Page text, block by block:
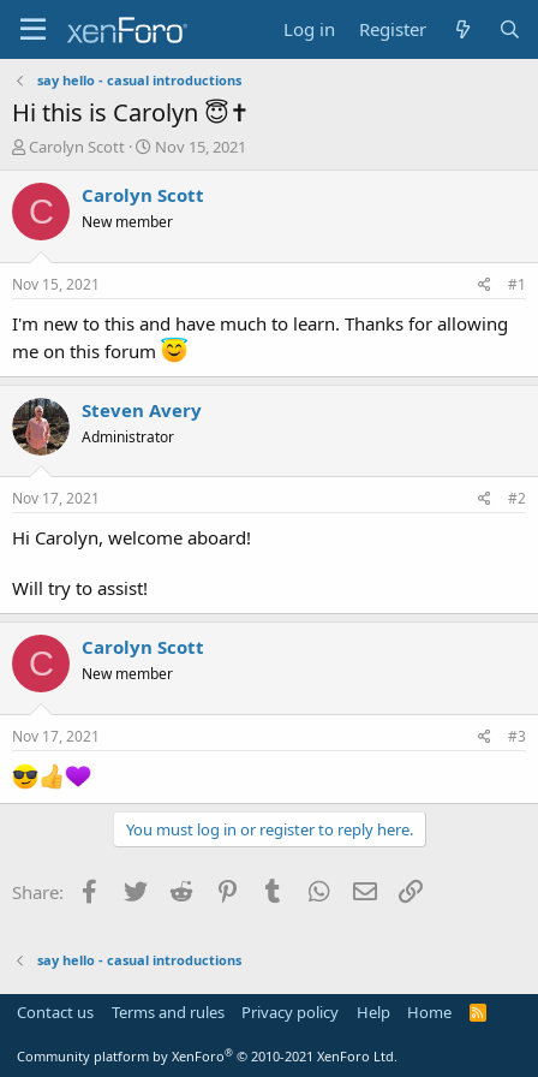
Log in Register
say hello - casual introductions
Hi this is Carolyn 😇✝️
T
r
e
a
t
a
t
e
r
Carolyn Scott
S
a
t
e
Nov 15, 2021
C Carolyn Scott
New member
Nov 15, 2021 #1
I'm new to this and have much to learn. Thanks for allowing
me on this forum
Steven Avery
Administrator
Nov 17, 2021 #2
Hi Carolyn, welcome aboard!
Will try to assist!
C Carolyn Scott
New member
Nov 17, 2021 #3
You must log in or register to reply here.
Share: Facebook
Twitter Reddit PinterestTumblr WhatsApp
Email
say hello - casual introductions
Contact us Terms and rules Privacy policy Help Home
R
Community platform by XenForo® © 2010-2021 XenForo Ltd.